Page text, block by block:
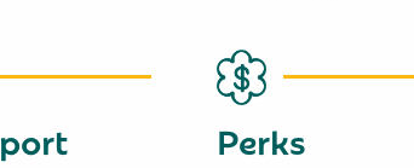
Perks